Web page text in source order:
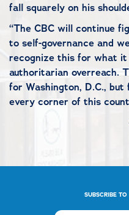
fall squarely on his
“The CBC will continue
to self-governance and
recognize this for what
authoritarian overreach.
for Washington, D.C.,
every corner of this
SUBSCRIBE